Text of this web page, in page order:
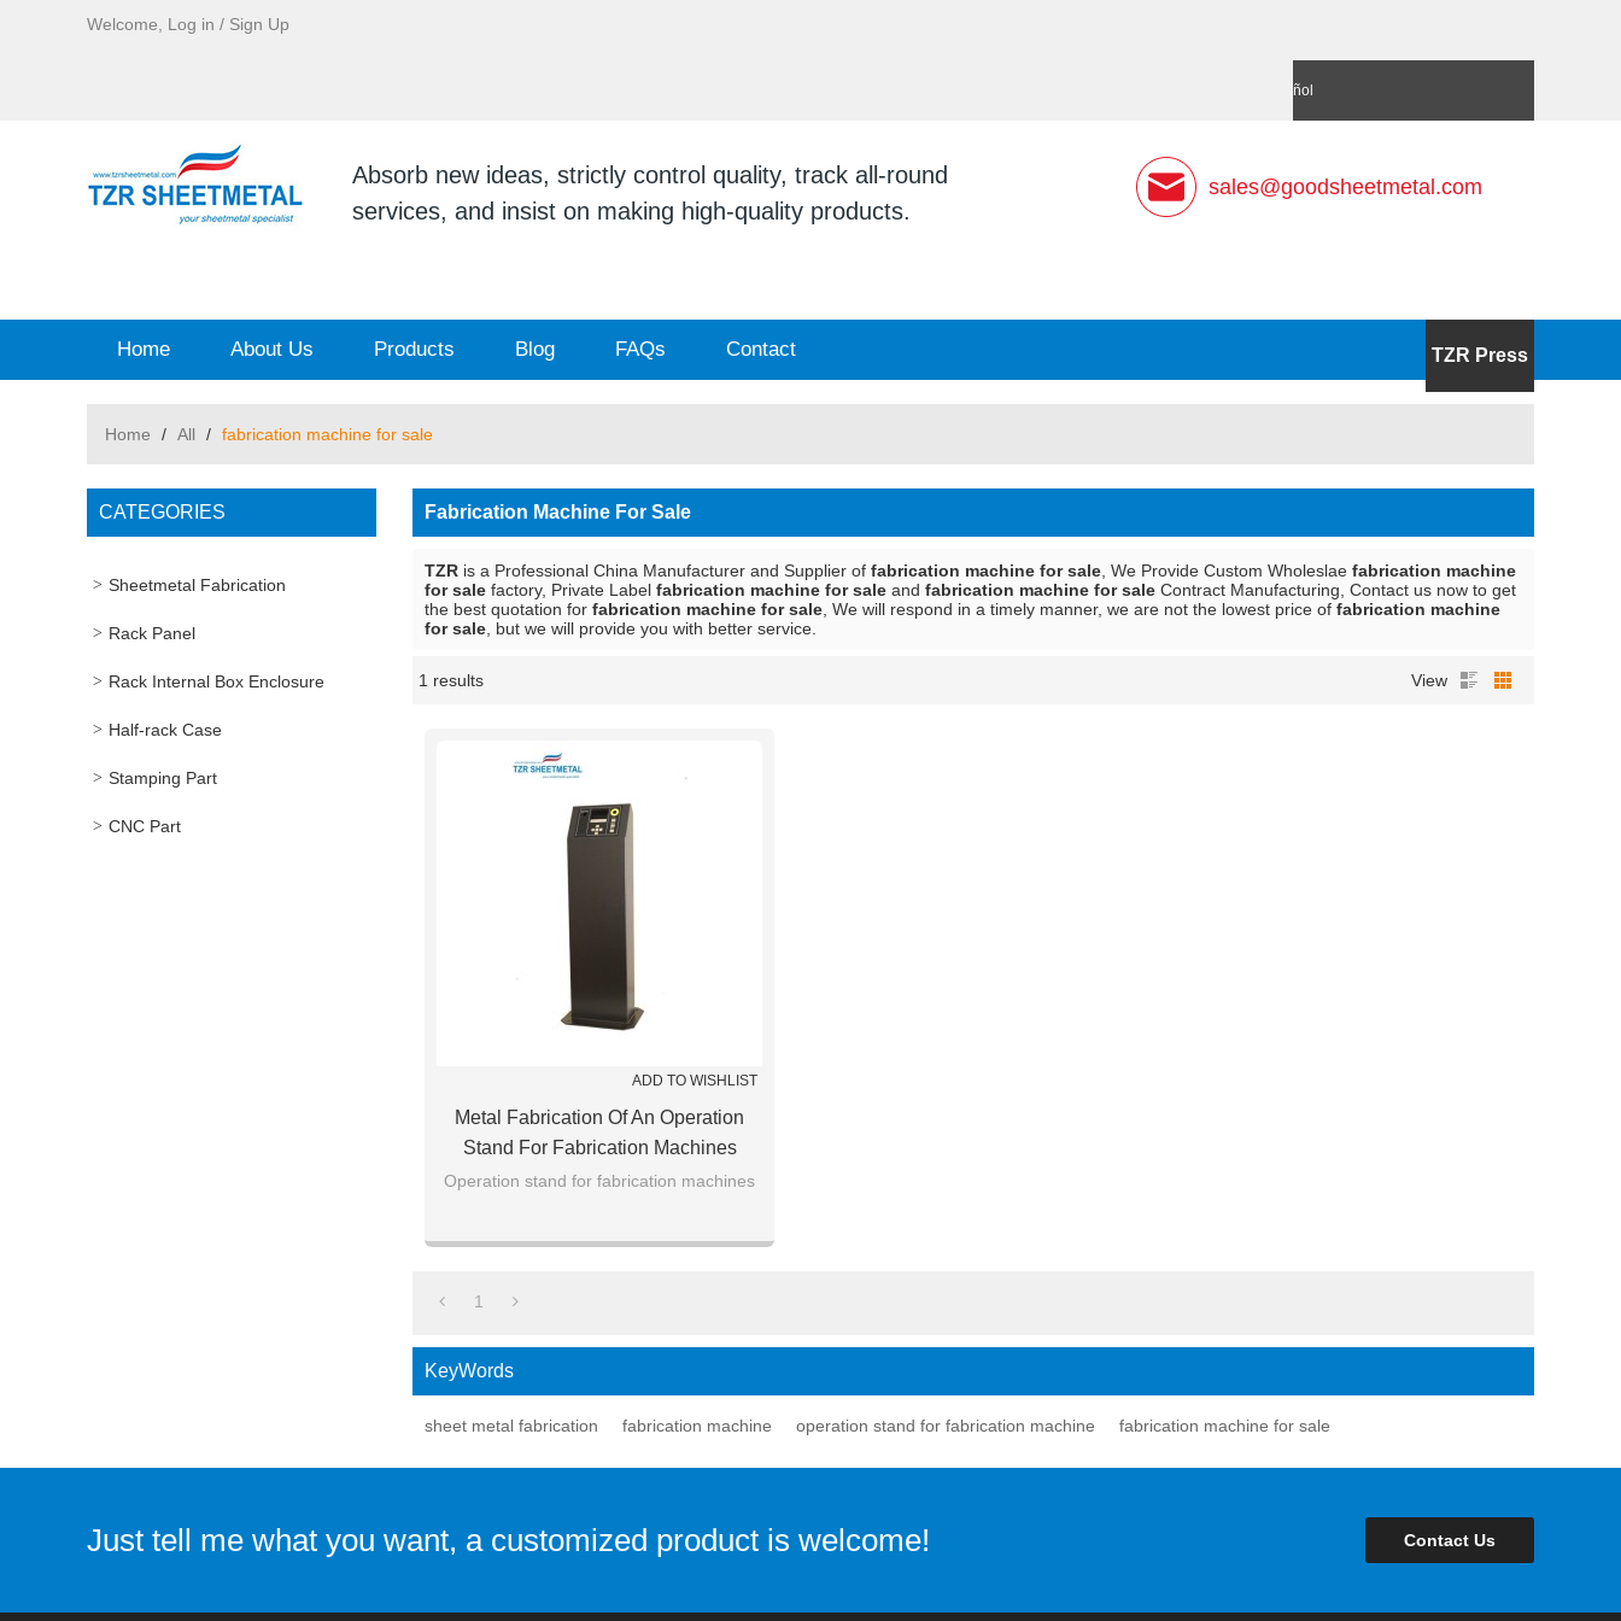
Welcome, Log in / Sign Up
Español
Absorb new ideas, strictly control quality, track all-round
services, and insist on making high-quality products.
sales@goodsheetmetal.com
Home About Us Products Blog FAQs Contact TZR Press
Home / All / fabrication machine for sale
CATEGORIES
Sheetmetal Fabrication
Rack Panel
Rack Internal Box Enclosure
Half-rack Case
Stamping Part
CNC Part
Fabrication Machine For Sale
TZR is a Professional China Manufacturer and Supplier of fabrication machine for sale , We Provide Custom Wholeslae fabrication machine
for sale factory, Private Label fabrication machine for sale and fabrication machine for sale Contract Manufacturing, Contact us now to get
the best quotation for fabrication machine for sale , We will respond in a timely manner, we are not the lowest price of fabrication machine
for sale , but we will provide you with better service.
1 results View
Showcase
ADD TO WISHLIST
Metal Fabrication Of An Operation
Stand For Fabrication Machines
Operation stand for fabrication machines
1
KeyWords
sheet metal fabrication fabrication machine operation stand for fabrication machine fabrication machine for sale
Just tell me what you want, a customized product is welcome! Contact Us